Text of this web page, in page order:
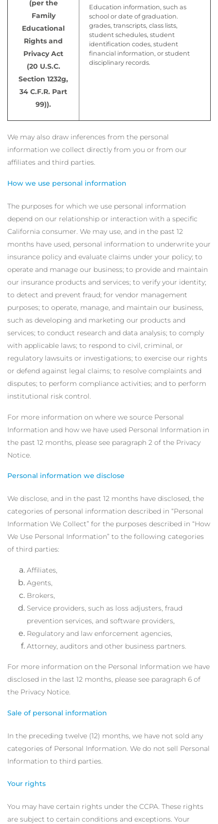
(per the
Family
Educational
Rights and
Privacy Act
(20 U.S.C.
Section 1232g,
34 C.F.R. Part
99)).
Education information, such as
school or date of graduation.
grades, transcripts, class lists,
student schedules, student
identification codes, student
financial information, or student
disciplinary records.
We may also draw inferences from the personal
information we collect directly from you or from our
affiliates and third parties.
How we use personal information
The purposes for which we use personal information
depend on our relationship or interaction with a specific
California consumer. We may use, and in the past 12
months have used, personal information to underwrite your
insurance policy and evaluate claims under your policy; to
operate and manage our business; to provide and maintain
our insurance products and services; to verify your identity;
to detect and prevent fraud; for vendor management
purposes; to operate, manage, and maintain our business,
such as developing and marketing our products and
services; to conduct research and data analysis; to comply
with applicable laws; to respond to civil, criminal, or
regulatory lawsuits or investigations; to exercise our rights
or defend against legal claims; to resolve complaints and
disputes; to perform compliance activities; and to perform
institutional risk control.
For more information on where we source Personal
Information and how we have used Personal Information in
the past 12 months, please see paragraph 2 of the Privacy
Notice.
Personal information we disclose
We disclose, and in the past 12 months have disclosed, the
categories of personal information described in “Personal
Information We Collect” for the purposes described in “How
We Use Personal Information” to the following categories
of third parties:
Affiliates,
Agents,
Brokers,
Service providers, such as loss adjusters, fraud
prevention services, and software providers,
Regulatory and law enforcement agencies,
Attorney, auditors and other business partners.
For more information on the Personal Information we have
disclosed in the last 12 months, please see paragraph 6 of
the Privacy Notice.
Sale of personal information
In the preceding twelve (12) months, we have not sold any
categories of Personal Information. We do not sell Personal
Information to third parties.
Your rights
You may have certain rights under the CCPA. These rights
are subject to certain conditions and exceptions. Your